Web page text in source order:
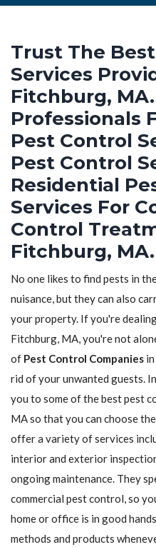
Trust The
Services
Fitchburg,
Professionals
Pest Control
Pest Control
Residential
Services For
Control
Fitchburg, MA.
No one likes to find pests in
nuisance, but they can also
your property. If you're
Fitchburg, MA, you're not
of Pest Control Companies
rid of your unwanted guests.
you to some of the best pest
MA so that you can choose
offer a variety of services
interior and exterior
ongoing maintenance. They
commercial pest control, so
home or office is in good
methods and products